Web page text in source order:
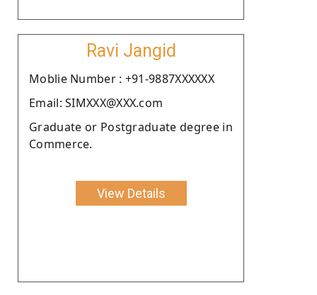
Ravi Jangid
Moblie Number : +91-9887XXXXXX
Email: SIMXXX@XXX.com
Graduate or Postgraduate degree in
Commerce.
View Details